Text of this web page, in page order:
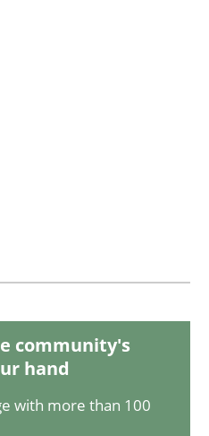
community's
hand
with more than 100